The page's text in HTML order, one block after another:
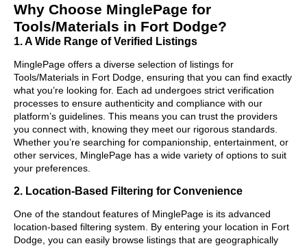
Why Choose MinglePage for
Tools/Materials in Fort Dodge?
1. A Wide Range of Verified Listings
MinglePage offers a diverse selection of listings for
Tools/Materials in Fort Dodge, ensuring that you can find exactly
what you’re looking for. Each ad undergoes strict verification
processes to ensure authenticity and compliance with our
platform’s guidelines. This means you can trust the providers
you connect with, knowing they meet our rigorous standards.
Whether you’re searching for companionship, entertainment, or
other services, MinglePage has a wide variety of options to suit
your preferences.
2. Location-Based Filtering for Convenience
One of the standout features of MinglePage is its advanced
location-based filtering system. By entering your location in Fort
Dodge, you can easily browse listings that are geographically